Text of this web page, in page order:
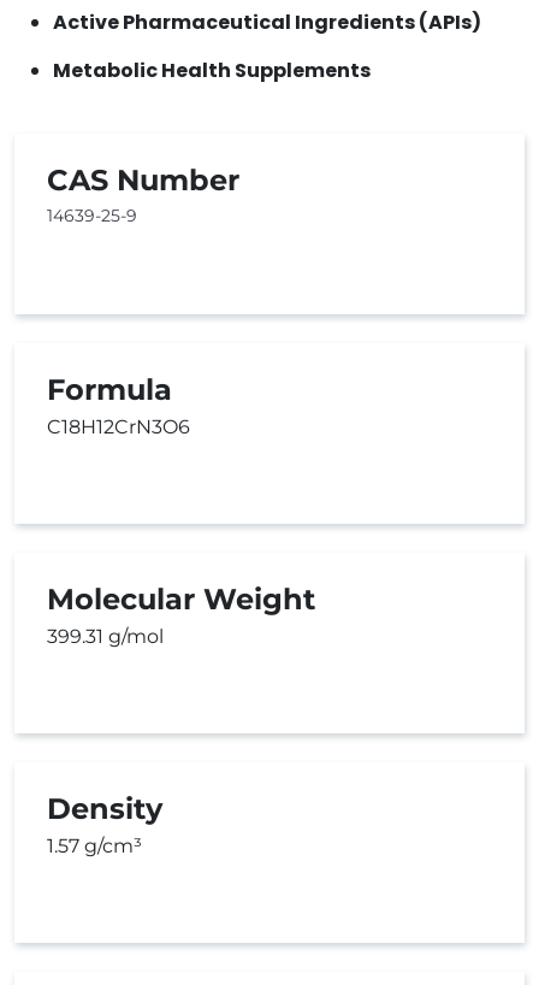
Active Pharmaceutical Ingredients (APIs)
Metabolic Health Supplements
CAS Number
14639-25-9
Formula
C18H12CrN3O6
Molecular Weight
399.31 g/mol
Density
1.57 g/cm³